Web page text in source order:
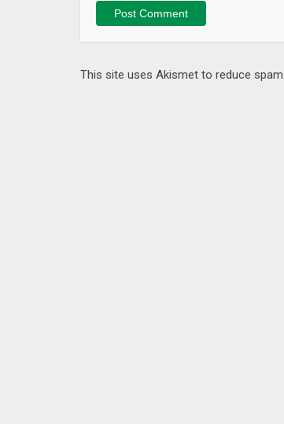
What’s New
– General improvements and bug
This site uses Akismet to reduce spam.